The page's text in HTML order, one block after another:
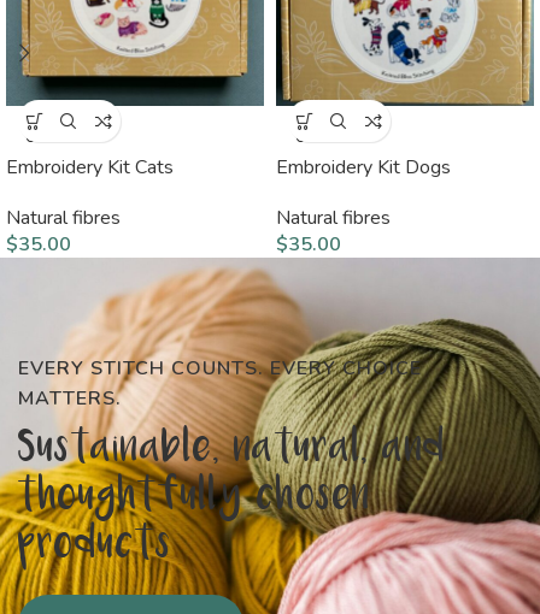
SOLD
OUT
Embroidery Kit Cats
Natural fibres
$35.00
SOLD
OUT
Embroidery Kit Dogs
Natural fibres
$35.00
EVERY STITCH COUNTS. EVERY CHOICE
MATTERS.
Sustainable, natural, and
thoughtfully chosen
products